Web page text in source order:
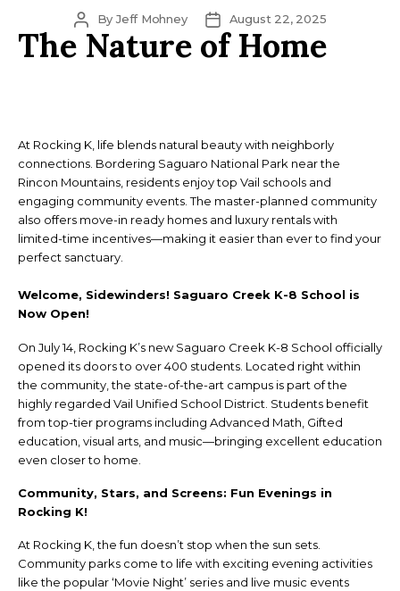
Post
author
ByJeff Mohney
Post
date
August 22, 2025
The Nature of Home
At Rocking K, life blends natural beauty with neighborly
connections. Bordering Saguaro National Park near the
Rincon Mountains, residents enjoy top Vail schools and
engaging community events. The master-planned community
also offers move-in ready homes and luxury rentals with
limited-time incentives—making it easier than ever to find your
perfect sanctuary.
Welcome, Sidewinders! Saguaro Creek K-8 School is
Now Open!
On July 14, Rocking K’s new Saguaro Creek K-8 School officially
opened its doors to over 400 students. Located right within
the community, the state-of-the-art campus is part of the
highly regarded Vail Unified School District. Students benefit
from top-tier programs including Advanced Math, Gifted
education, visual arts, and music—bringing excellent education
even closer to home.
Community, Stars, and Screens: Fun Evenings in
Rocking K!
At Rocking K, the fun doesn’t stop when the sun sets.
Community parks come to life with exciting evening activities
like the popular ‘Movie Night’ series and live music events